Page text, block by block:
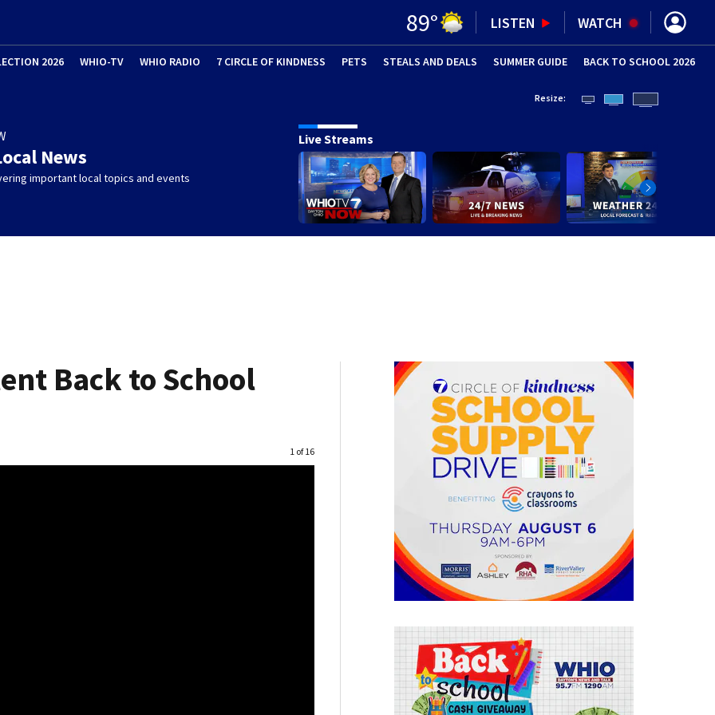
89° LISTEN WATCH
2026 WHIO-TV WHIO RADIO 7 CIRCLE OF KINDNESS PETS (OPENS IN NEW WINDOW)
STEALS AND DEALS SUMMER GUIDE (OPENS IN
BACK TO SCHOOL 2026
News
important local topics and events
Resize:
Live Streams
Back to School
Image
1 of 16